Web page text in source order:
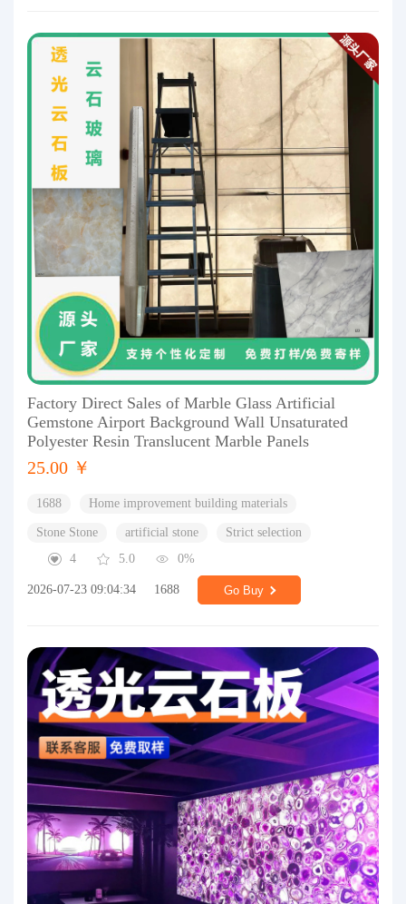
Factory Direct Sales of Marble Glass Artificial
Gemstone Airport Background Wall Unsaturated
Polyester Resin Translucent Marble Panels
25.00 ￥
1688 Home improvement building materials
Stone Stone artificial stone
Strict selection
4
5.0 0%
2026-07-23 09:04:34 1688 Go Buy